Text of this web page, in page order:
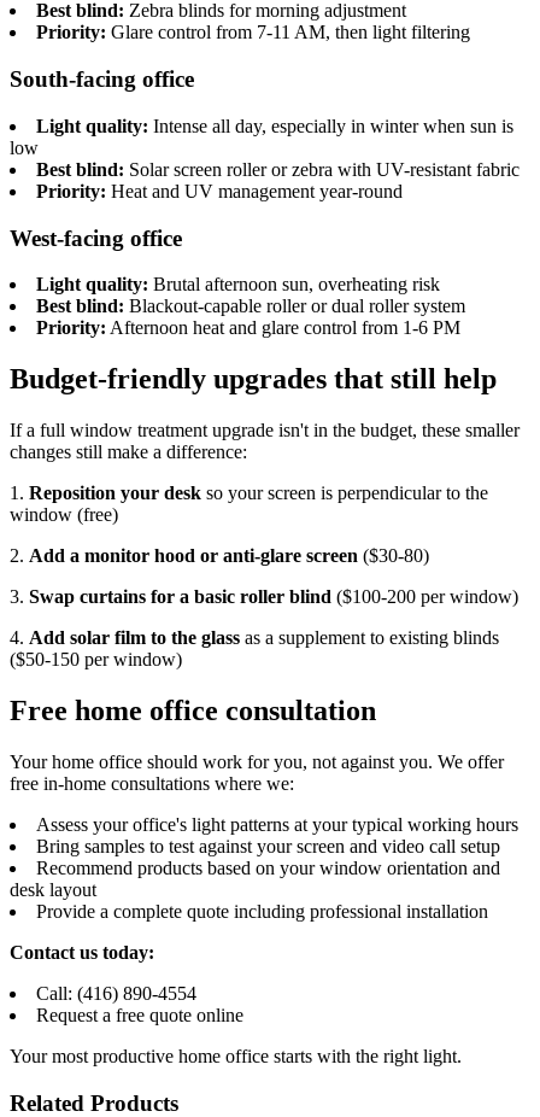
Best blind: Zebra blinds for morning adjustment
Priority: Glare control from 7-11 AM, then light filtering
South-facing office
Light quality: Intense all day, especially in winter when sun is
low
Best blind: Solar screen roller or zebra with UV-resistant fabric
Priority: Heat and UV management year-round
West-facing office
Light quality: Brutal afternoon sun, overheating risk
Best blind: Blackout-capable roller or dual roller system
Priority: Afternoon heat and glare control from 1-6 PM
Budget-friendly upgrades that still help
If a full window treatment upgrade isn't in the budget, these smaller
changes still make a difference:
1. Reposition your desk so your screen is perpendicular to the
window (free)
2. Add a monitor hood or anti-glare screen ($30-80)
3. Swap curtains for a basic roller blind ($100-200 per window)
4. Add solar film to the glass as a supplement to existing blinds
($50-150 per window)
Free home office consultation
Your home office should work for you, not against you. We offer
free in-home consultations where we:
Assess your office's light patterns at your typical working hours
Bring samples to test against your screen and video call setup
Recommend products based on your window orientation and
desk layout
Provide a complete quote including professional installation
Contact us today:
Call: (416) 890-4554
Request a free quote online
Your most productive home office starts with the right light.
Related Products